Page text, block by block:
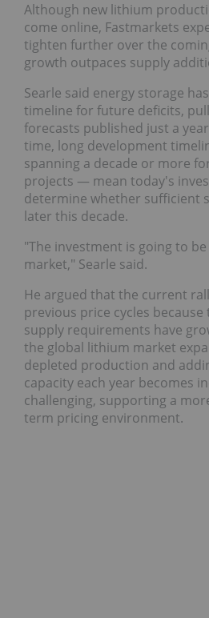
Although new lithium
come online, Fastmarkets
tighten further over the
growth outpaces supply
Searle said energy storage
timeline for future deficits,
forecasts published just a
time, long development
spanning a decade or more
projects — mean today's
determine whether sufficient
later this decade.
"The investment is going to
market," Searle said.
He argued that the current
previous price cycles
supply requirements have
the global lithium market
depleted production and
capacity each year becomes
challenging, supporting a
term pricing environment.